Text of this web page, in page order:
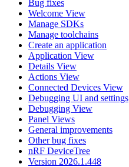
Bug fixes
Welcome View
Manage SDKs
Manage toolchains
Create an application
Application View
Details View
Actions View
Connected Devices View
Debugging UI and settings
Debugging View
Panel Views
General improvements
Other bug fixes
nRF DeviceTree
Version 2026.1.448